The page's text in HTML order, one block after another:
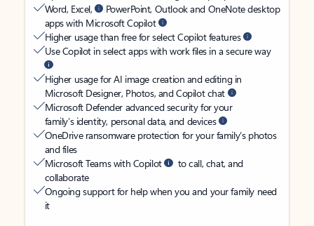
Word, Excel,
PowerPoint, Outlook and OneNote desktop
apps with Microsoft Copilot
Higher usage than free for select Copilot features
Use Copilot in select apps with work files in a secure way
Higher usage for AI image creation and editing in
Microsoft Designer, Photos, and Copilot chat
Microsoft Defender advanced security for your
family’s identity, personal data, and devices
OneDrive ransomware protection for your family’s photos
and files
Microsoft Teams with Copilot
to call, chat, and
collaborate
Ongoing support for help when you and your family need
it